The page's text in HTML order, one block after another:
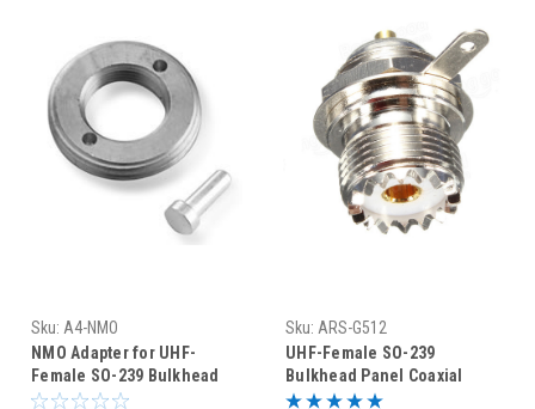
Sku: A4-NMO
NMO Adapter for UHF-
Female SO-239 Bulkhead
Connector
Sku: ARS-G512
UHF-Female SO-239
Bulkhead Panel Coaxial
Connector